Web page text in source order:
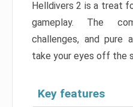
Helldivers 2 is a treat
gameplay. The
challenges, and pure
take your eyes off the
Key features